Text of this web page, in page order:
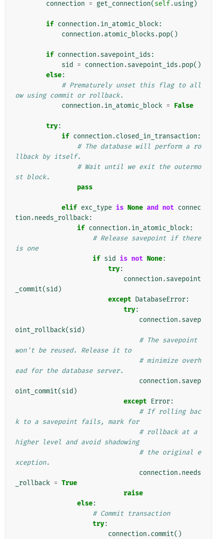
connection = get_connection(self.using)
if connection .in_atomic_block:
connection .atomic_blocks .pop()
if connection .savepoint_ids :
sid
= connection .savepoint_ids .pop()
else:
# Prematurely unset this flag to all
ow using commit or rollback.
connection .in_atomic_block = False
try:
if connection .closed_in_transaction :
# The database will perform a ro
llback by itself.
# Wait until we exit the outermo
st block.
pass
elif exc_type is None and not connec
tion .needs_rollback:
if connection .in_atomic_block:
# Release savepoint if there
is one
if sid is not None:
try:
connection .savepoint
_commit(sid )
except DatabaseError:
try:
connection .savep
oint_rollback(sid )
# The savepoint
won't be reused. Release it to
# minimize overh
ead for the database server.
connection .savep
oint_commit(sid )
except Error:
# If rolling bac
k to a savepoint fails, mark for
# rollback at a
higher level and avoid shadowing
# the original e
xception.
connection .needs
_rollback = True
raise
else:
# Commit transaction
try:
connection .commit()